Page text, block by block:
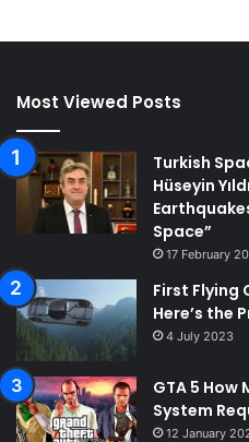
Most Viewed Posts
Turkish
Hüseyin
Space”
17 February
First Flying
Here’s the
4 July 2023
GTA 5 How
System
12 January